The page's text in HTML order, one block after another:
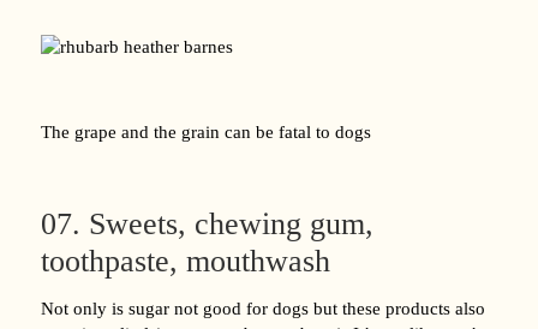
The grape and the grain can be fatal to dogs
07. Sweets, chewing gum,
toothpaste, mouthwash
Not only is sugar not good for dogs but these products also